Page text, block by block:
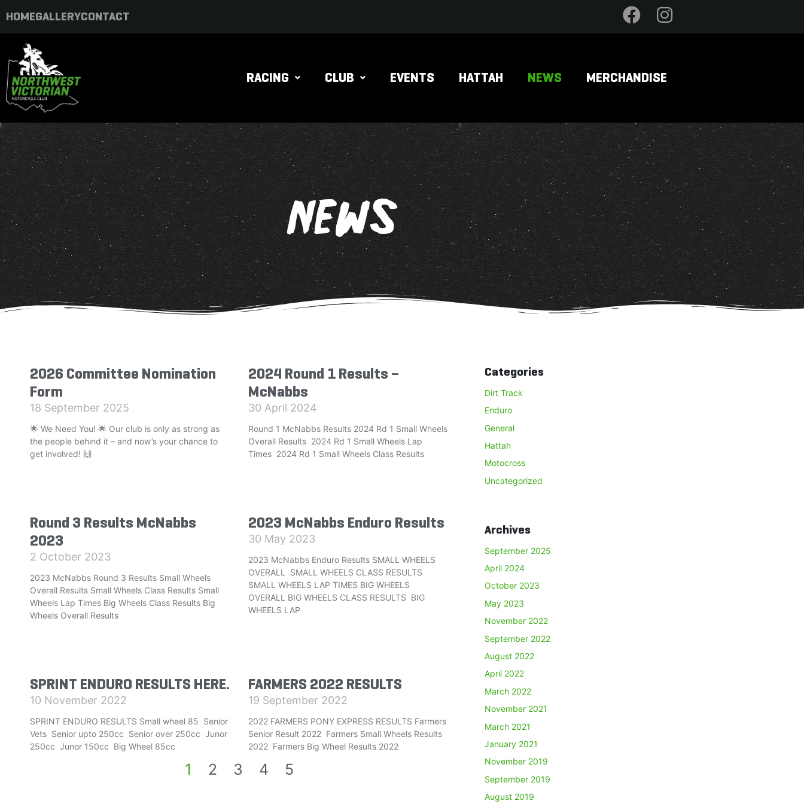
HOMEGALLERYCONTACT
RACING CLUB EVENTS HATTAH NEWS MERCHANDISE
NEWS
2026 Committee Nomination
Form
18 September 2025
🌟 We Need You! 🌟 Our club is only as strong as
the people behind it – and now’s your chance to
get involved! 🙌
2024 Round 1 Results –
McNabbs
30 April 2024
Round 1 McNabbs Results 2024 Rd 1 Small Wheels
Overall Results 2024 Rd 1 Small Wheels Lap
Times 2024 Rd 1 Small Wheels Class Results
Round 3 Results McNabbs
2023
2 October 2023
2023 McNabbs Round 3 Results Small Wheels
Overall Results Small Wheels Class Results Small
Wheels Lap Times Big Wheels Class Results Big
Wheels Overall Results
2023 McNabbs Enduro Results
30 May 2023
2023 McNabbs Enduro Results SMALL WHEELS
OVERALL SMALL WHEELS CLASS RESULTS
SMALL WHEELS LAP TIMES BIG WHEELS
OVERALL BIG WHEELS CLASS RESULTS BIG
WHEELS LAP
SPRINT ENDURO RESULTS HERE.
10 November 2022
SPRINT ENDURO RESULTS Small wheel 85 Senior
Vets Senior upto 250cc Senior over 250cc Junor
250cc Junor 150cc Big Wheel 85cc
FARMERS 2022 RESULTS
19 September 2022
2022 FARMERS PONY EXPRESS RESULTS Farmers
Senior Result 2022 Farmers Small Wheels Results
2022 Farmers Big Wheel Results 2022
1 2 3 4 5
Categories
Dirt Track
Enduro
General
Hattah
Motocross
Uncategorized
Archives
September 2025
April 2024
October 2023
May 2023
November 2022
September 2022
August 2022
April 2022
March 2022
November 2021
March 2021
January 2021
November 2019
September 2019
August 2019